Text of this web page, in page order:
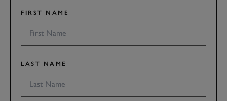
FIRST NAME
LAST NAME